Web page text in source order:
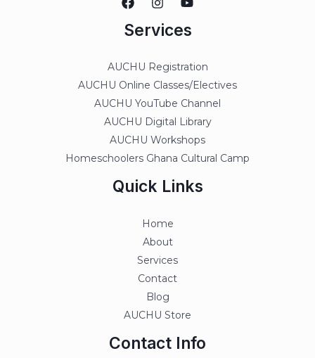
Services
AUCHU Registration
AUCHU Online Classes/Electives
AUCHU YouTube Channel
AUCHU Digital Library
AUCHU Workshops
Homeschoolers Ghana Cultural Camp
Quick Links
Home
About
Services
Contact
Blog
AUCHU Store
Contact Info